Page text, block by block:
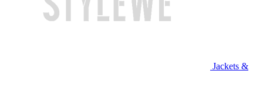
Jackets &